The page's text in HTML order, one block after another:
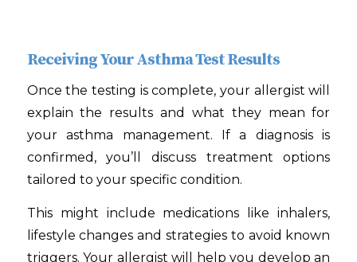
Receiving Your Asthma Test Results
Once the testing is complete, your allergist will
explain the results and what they mean for
your asthma management. If a diagnosis is
confirmed, you’ll discuss treatment options
tailored to your specific condition.
This might include medications like inhalers,
lifestyle changes and strategies to avoid known
triggers. Your allergist will help you develop an